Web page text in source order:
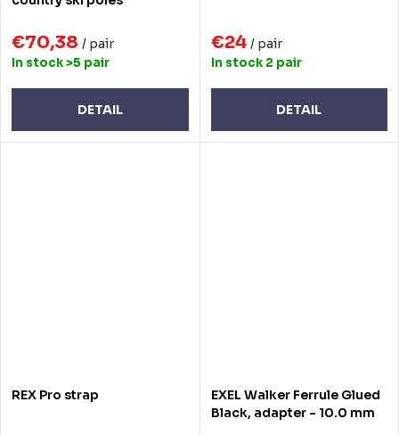
€70,38 / pair
In stock>5 pair
DETAIL
€24 / pair
In stock 2 pair
DETAIL
REX Pro strap
EXEL Walker Ferrule Glued
Black, adapter - 10.0 mm